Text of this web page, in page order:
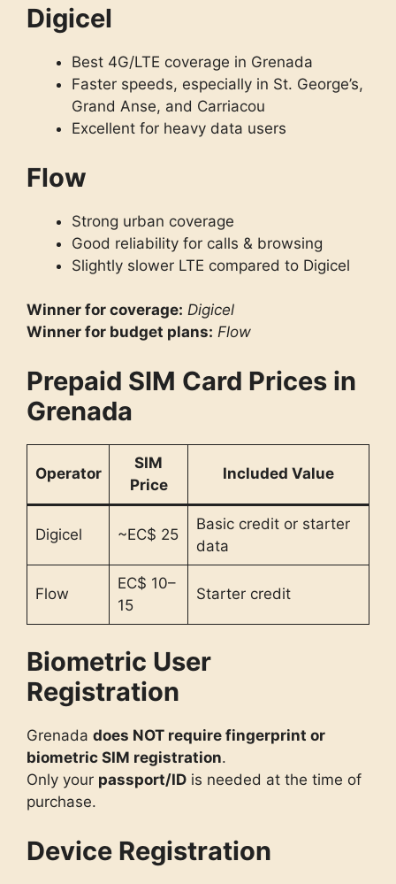
Digicel
Best 4G/LTE coverage in Grenada
Faster speeds, especially in St. George’s,
Grand Anse, and Carriacou
Excellent for heavy data users
Flow
Strong urban coverage
Good reliability for calls & browsing
Slightly slower LTE compared to Digicel
Winner for coverage: Digicel
Winner for budget plans: Flow
Prepaid SIM Card Prices in
Grenada
Operator
SIM
Price
Included Value
Digicel ~EC$ 25
Basic credit or starter
data
Flow
EC$ 10–
15
Starter credit
Biometric User
Registration
Grenada does NOT require fingerprint or
biometric SIM registration.
Only your passport/ID is needed at the time of
purchase.
Device Registration